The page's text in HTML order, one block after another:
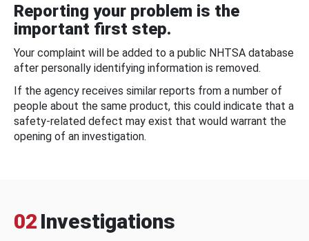
Reporting your problem is the
important first step.
Your complaint will be added to a public NHTSA database
after personally identifying information is removed.
If the agency receives similar reports from a number of
people about the same product, this could indicate that a
safety-related defect may exist that would warrant the
opening of an investigation.
02 Investigations